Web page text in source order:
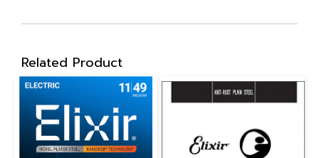
Related Product